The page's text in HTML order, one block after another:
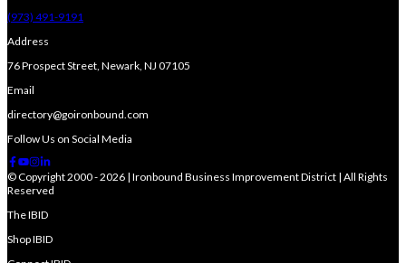
(973) 491-9191
Address
76 Prospect Street, Newark, NJ 07105
Email
directory@goironbound.com
Follow Us on Social Media
© Copyright 2000 - 2026 | Ironbound Business Improvement District | All Rights
Reserved
The IBID
Shop IBID